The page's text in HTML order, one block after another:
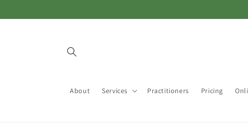
content
About Services Practitioners Pricing